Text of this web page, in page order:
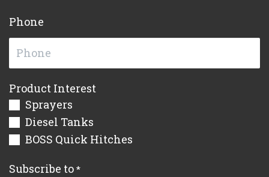
Phone
Product Interest
Sprayers
Diesel Tanks
BOSS Quick Hitches
Subscribe to *